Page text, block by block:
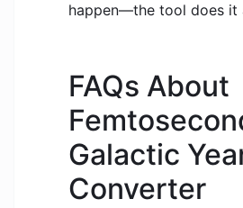
happen—the tool does it
FAQs About
Galactic
Converter